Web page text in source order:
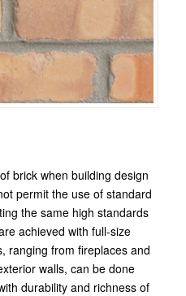
brick when building design
permit the use of standard
the same high standards
achieved with full-size
ranging from fireplaces and
walls, can be done
durability and richness of